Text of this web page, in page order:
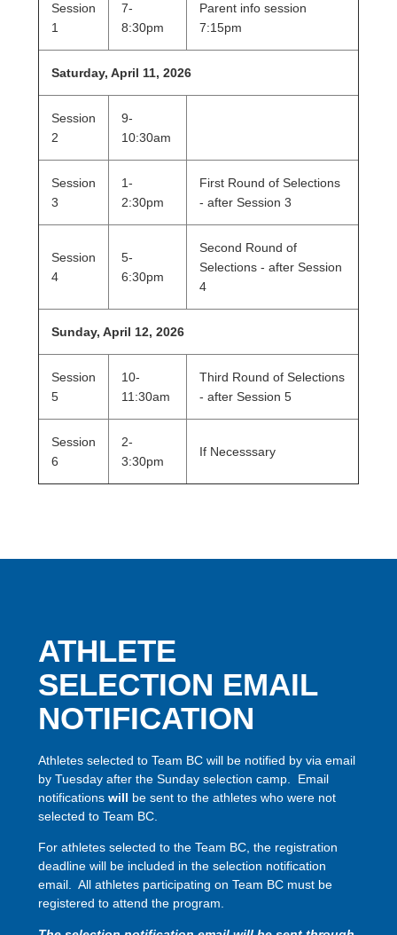
Session
1
7-
8:30pm
Parent info session
7:15pm
Saturday, April 11, 2026
Session
2
9-
10:30am
Session
3
1-
2:30pm
First Round of Selections
- after Session 3
Session
4
5-
6:30pm
Second Round of
Selections - after Session
4
Sunday, April 12, 2026
Session
5
10-
11:30am
Third Round of Selections
- after Session 5
Session
6
2-
3:30pm
If Necesssary
ATHLETE
SELECTION EMAIL
NOTIFICATION
Athletes selected to Team BC will be notified by via email
by Tuesday after the Sunday selection camp. Email
notifications will be sent to the athletes who were not
selected to Team BC.
For athletes selected to the Team BC, the registration
deadline will be included in the selection notification
email. All athletes participating on Team BC must be
registered to attend the program.